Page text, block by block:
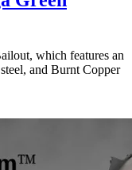
which features an
and Burnt Copper